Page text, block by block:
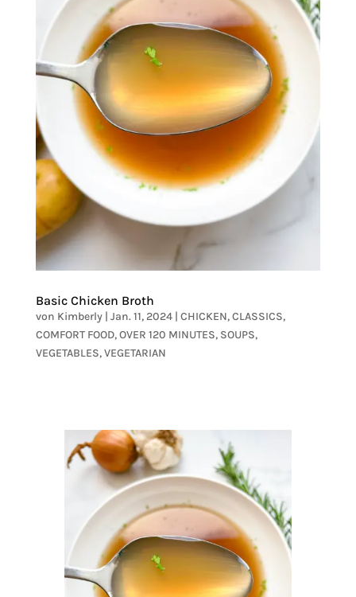
Basic Chicken Broth
von Kimberly| Jan. 11, 2024| CHICKEN,CLASSICS,
COMFORT FOOD,OVER 120 MINUTES, SOUPS,
VEGETABLES,VEGETARIAN